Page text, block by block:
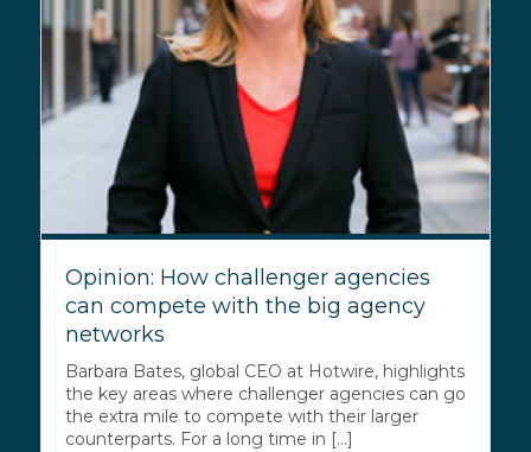
Opinion: How challenger agencies
can compete with the big agency
networks
Barbara Bates, global CEO at Hotwire, highlights
the key areas where challenger agencies can go
the extra mile to compete with their larger
counterparts. For a long time in [...]